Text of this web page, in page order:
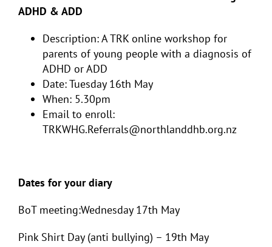
ADHD & ADD
Description: A TRK online workshop for
parents of young people with a diagnosis of
ADHD or ADD
Date: Tuesday 16th May
When: 5.30pm
Email to enroll:
TRKWHG.Referrals@northlanddhb.org.nz
Dates for your diary
BoT meeting:Wednesday 17th May
Pink Shirt Day (anti bullying) – 19th May